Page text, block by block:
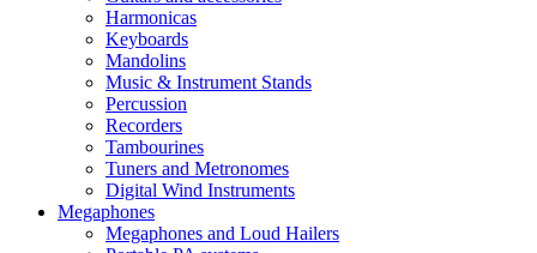
Harmonicas
Keyboards
Mandolins
Music & Instrument Stands
Percussion
Recorders
Tambourines
Tuners and Metronomes
Digital Wind Instruments
Megaphones
Megaphones and Loud Hailers